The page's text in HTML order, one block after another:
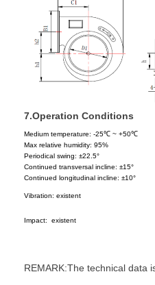
7.Operation Conditions
Medium temperature:-25℃ ~ +50℃
Max relative humidity:95%
Periodical swing: ±22.5°
Continued transversal incline: ±15°
Continued longitudinal incline:±10°
Vibration: existent
Impact: existent
REMARK:The technical data